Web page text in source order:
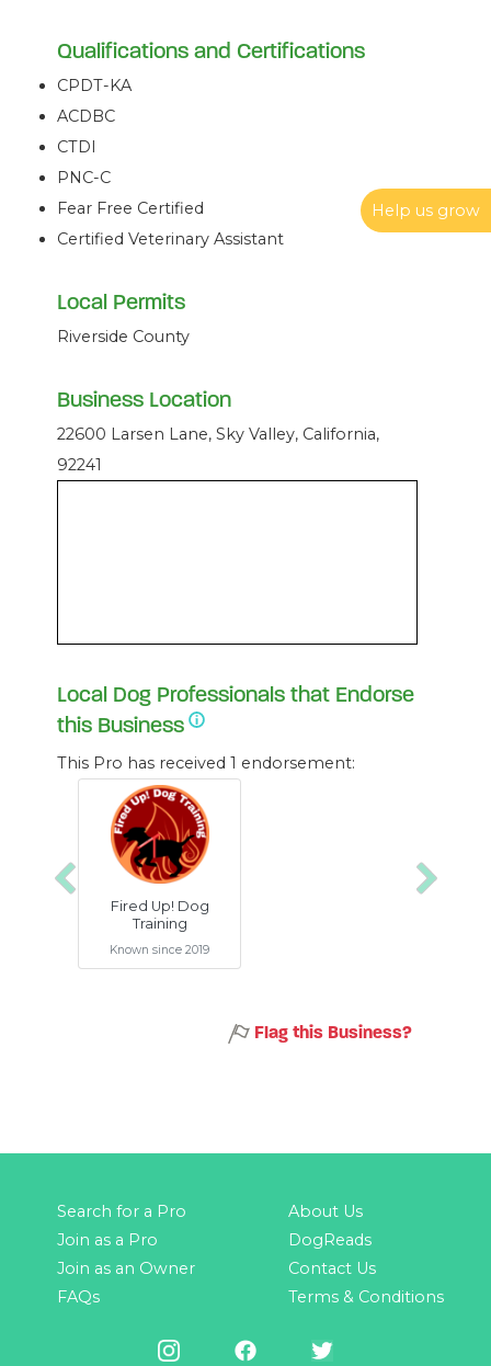
Help us grow
Qualifications and Certifications
CPDT-KA
ACDBC
CTDI
PNC-C
Fear Free Certified
Certified Veterinary Assistant
Local Permits
Riverside County
Business Location
22600 Larsen Lane, Sky Valley, California,
92241
Local Dog Professionals that Endorse
this Business
This Pro has received 1 endorsement:
Fired Up! Dog
Training
Known since 2019
Previous Next
Flag this Business?
Search for a Pro
Join as a Pro
Join as an Owner
FAQs
About Us
DogReads
Contact Us
Terms & Conditions